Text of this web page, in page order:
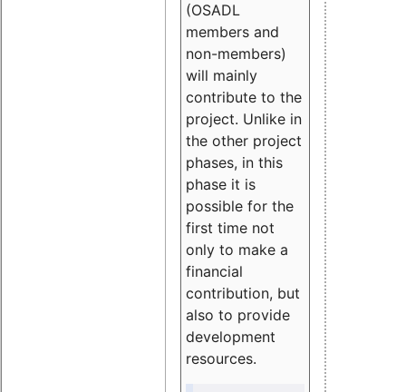
(OSADL
members and
non-members)
will mainly
contribute to the
project. Unlike in
the other project
phases, in this
phase it is
possible for the
first time not
only to make a
financial
contribution, but
also to provide
development
resources.